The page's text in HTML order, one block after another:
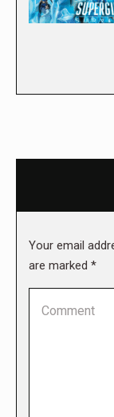
Your email
are marked *